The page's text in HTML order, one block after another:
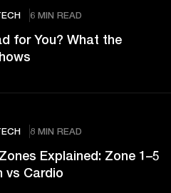
6 MIN READ
for You? What the
8 MIN READ
Explained: Zone 1–5
vs Cardio